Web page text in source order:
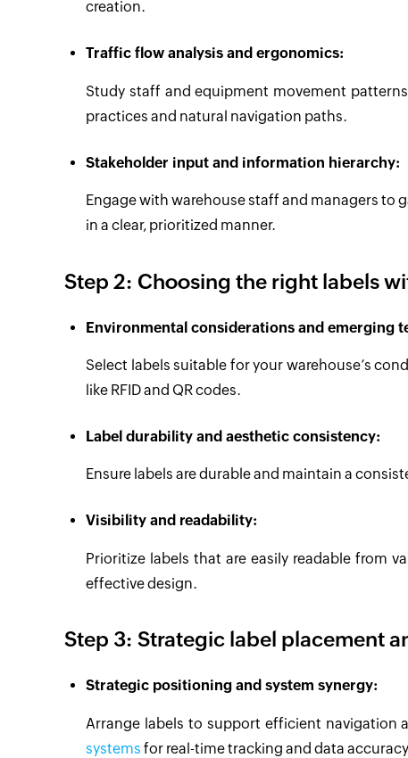
creation.
Traffic flow analysis and ergonomics:
Study staff and equipment movement
practices and natural navigation paths.
Stakeholder input and information hierarchy:
Engage with warehouse staff and managers
in a clear, prioritized manner.
Step 2: Choosing the right labels
Environmental considerations and emerging
Select labels suitable for your warehouse’s
like RFID and QR codes.
Label durability and aesthetic consistency:
Ensure labels are durable and maintain a
Visibility and readability:
Prioritize labels that are easily readable from
effective design.
Step 3: Strategic label placement
Strategic positioning and system synergy:
Arrange labels to support efficient navigation
systems for real-time tracking and data